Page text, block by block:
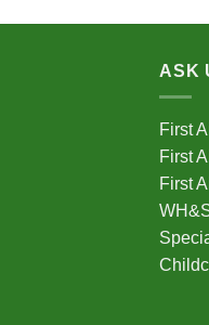
ASK
First
First
First